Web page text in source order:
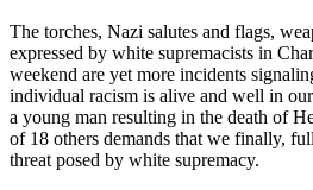
The torches, Nazi salutes and flags,
expressed by white supremacists in
weekend are yet more incidents
individual racism is alive and well in
a young man resulting in the death of
of 18 others demands that we finally,
threat posed by white supremacy.